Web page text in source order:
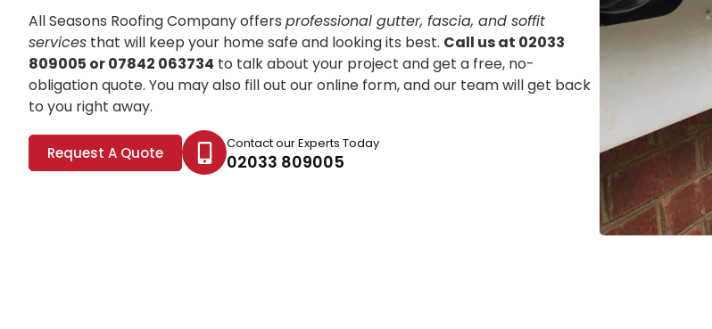
All Seasons Roofing Company offers professional gutter, fascia, and soffit
services that will keep your home safe and looking its best. Call us at 02033
809005 or 07842 063734 to talk about your project and get a free, no-
obligation quote. You may also fill out our online form, and our team will get back
to you right away.
Request A Quote Contact our Experts Today
02033 809005